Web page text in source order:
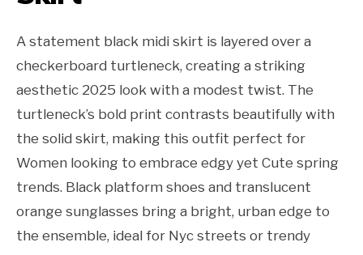
A statement black midi skirt is layered over a
checkerboard turtleneck, creating a striking
aesthetic 2025 look with a modest twist. The
turtleneck’s bold print contrasts beautifully with
the solid skirt, making this outfit perfect for
Women looking to embrace edgy yet Cute spring
trends. Black platform shoes and translucent
orange sunglasses bring a bright, urban edge to
the ensemble, ideal for Nyc streets or trendy